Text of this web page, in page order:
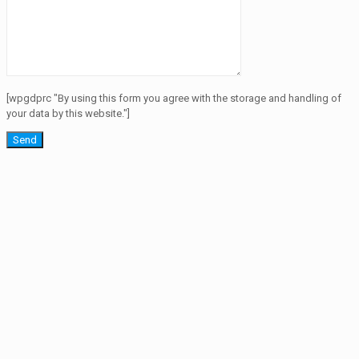
[wpgdprc "By using this form you agree with the storage and handling of
your data by this website."]